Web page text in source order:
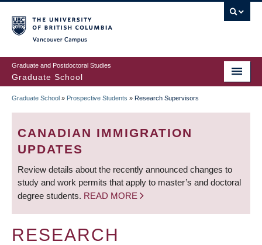
to
main
content
Graduate and Postdoctoral Studies
Graduate School
BREADCRUMB
Graduate School » Prospective Students » Research Supervisors
CANADIAN IMMIGRATION
UPDATES
Review details about the recently announced changes to
study and work permits that apply to master’s and doctoral
degree students. READ MORE
RESEARCH